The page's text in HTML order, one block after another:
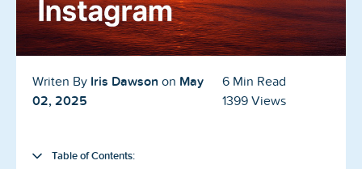
Reviews
News-Press
Contact Us
Writen By Iris Dawson on May
02, 2025
6 Min Read
1399 Views
Table of Contents: